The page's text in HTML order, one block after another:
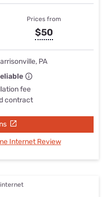
Prices from
$50
PA
fee
contract
Internet Review
internet